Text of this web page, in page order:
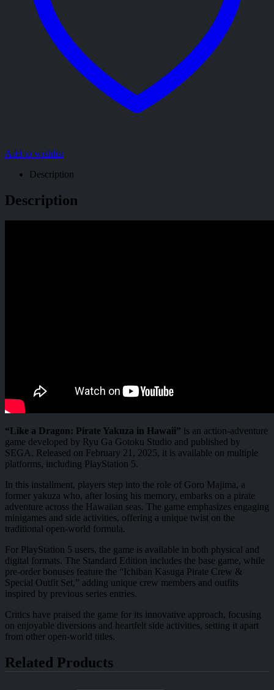
Add to wishlist
Description
Description
“Like a Dragon: Pirate Yakuza in Hawaii” is an action-adventure
game developed by Ryu Ga Gotoku Studio and published by
SEGA. Released on February 21, 2025, it is available on multiple
platforms, including PlayStation 5.
In this installment, players step into the role of Goro Majima, a
former yakuza who, after losing his memory, embarks on a pirate
adventure across the Hawaiian seas. The game emphasizes engaging
minigames and side activities, offering a unique twist on the
traditional open-world formula.
For PlayStation 5 users, the game is available in both physical and
digital formats. The Standard Edition includes the base game, while
pre-order bonuses feature the “Ichiban Kasuga Pirate Crew &
Special Outfit Set,” adding unique crew members and outfits
inspired by previous series entries.
Critics have praised the game for its innovative approach, focusing
on enjoyable diversions and heartfelt side activities, setting it apart
from other open-world titles.
Related Products